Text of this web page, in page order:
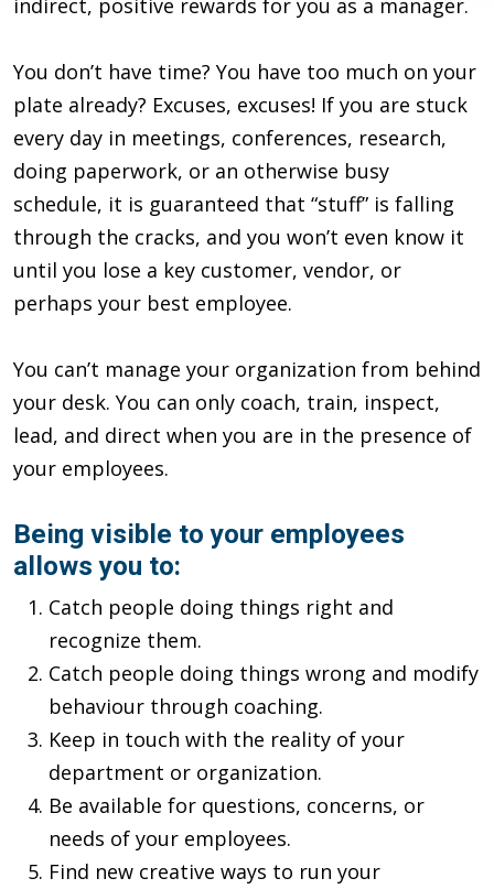
indirect, positive rewards for you as a manager.
You don’t have time? You have too much on your
plate already? Excuses, excuses! If you are stuck
every day in meetings, conferences, research,
doing paperwork, or an otherwise busy
schedule, it is guaranteed that “stuff” is falling
through the cracks, and you won’t even know it
until you lose a key customer, vendor, or
perhaps your best employee.
You can’t manage your organization from behind
your desk. You can only coach, train, inspect,
lead, and direct when you are in the presence of
your employees.
Being visible to your employees
allows you to:
Catch people doing things right and
recognize them.
Catch people doing things wrong and modify
behaviour through coaching.
Keep in touch with the reality of your
department or organization.
Be available for questions, concerns, or
needs of your employees.
Find new creative ways to run your